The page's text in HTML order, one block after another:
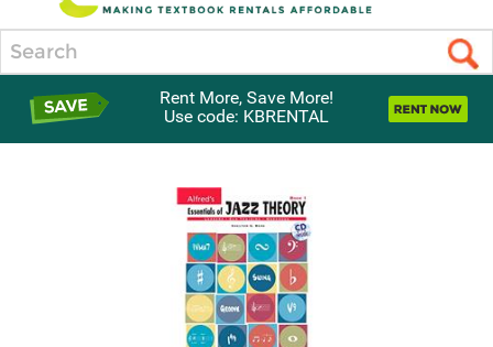
Rent More, Save More!
Use code: KBRENTAL